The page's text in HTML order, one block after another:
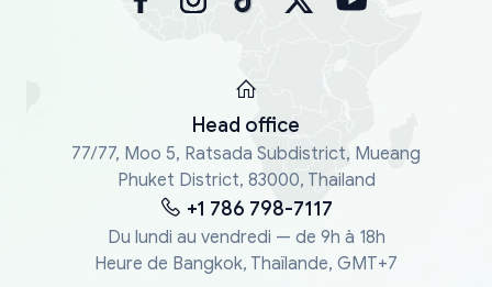
Head office
77/77, Moo 5, Ratsada Subdistrict, Mueang
Phuket District, 83000, Thailand
+1 786 798-7117
Du lundi au vendredi — de 9h à 18h
Heure de Bangkok, Thaïlande, GMT+7